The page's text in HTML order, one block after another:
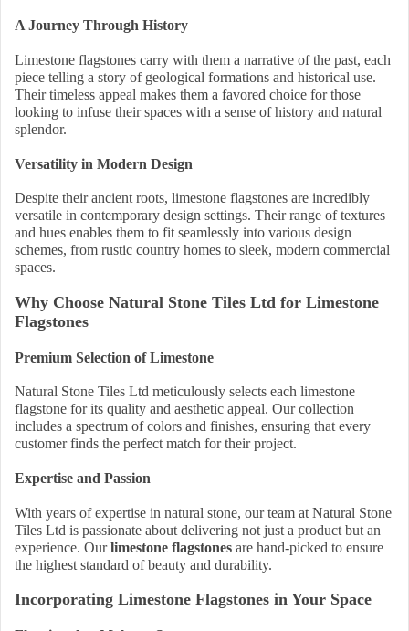
A Journey Through History
Limestone flagstones carry with them a narrative of the past, each
piece telling a story of geological formations and historical use.
Their timeless appeal makes them a favored choice for those
looking to infuse their spaces with a sense of history and natural
splendor.
Versatility in Modern Design
Despite their ancient roots, limestone flagstones are incredibly
versatile in contemporary design settings. Their range of textures
and hues enables them to fit seamlessly into various design
schemes, from rustic country homes to sleek, modern commercial
spaces.
Why Choose Natural Stone Tiles Ltd for Limestone
Flagstones
Premium Selection of Limestone
Natural Stone Tiles Ltd meticulously selects each limestone
flagstone for its quality and aesthetic appeal. Our collection
includes a spectrum of colors and finishes, ensuring that every
customer finds the perfect match for their project.
Expertise and Passion
With years of expertise in natural stone, our team at Natural Stone
Tiles Ltd is passionate about delivering not just a product but an
experience. Ourlimestone flagstones are hand-picked to ensure
the highest standard of beauty and durability.
Incorporating Limestone Flagstones in Your Space